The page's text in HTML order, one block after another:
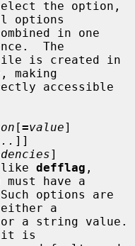
options
The
making
[=value]
]]
]
like
defflag ,
have a
a
it is